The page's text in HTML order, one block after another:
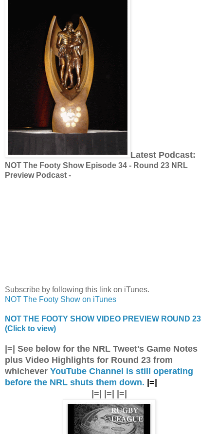
Latest Podcast:
NOT The Footy Show Episode 34 - Round 23 NRL
Preview Podcast -
Subscribe by following this link on iTunes.
NOT The Footy Show on iTunes
NOT THE FOOTY SHOW VIDEO PREVIEW ROUND 23
(Click to view)
|=| See below for the NRL Tweet's Game Notes
plus Video Highlights for Round 23 from
whichever YouTube Channel is still operating
before the NRL shuts them down. |=|
|=| |=| |=|